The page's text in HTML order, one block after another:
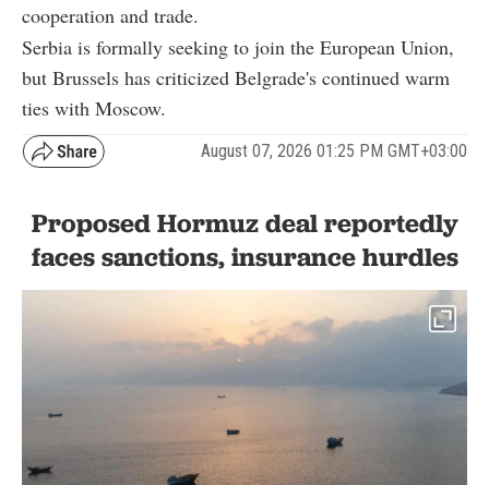
cooperation and trade.
Serbia is formally seeking to join the European Union,
but Brussels has criticized Belgrade's continued warm
ties with Moscow.
August 07, 2026 01:25 PM GMT+03:00
Proposed Hormuz deal reportedly
faces sanctions, insurance hurdles